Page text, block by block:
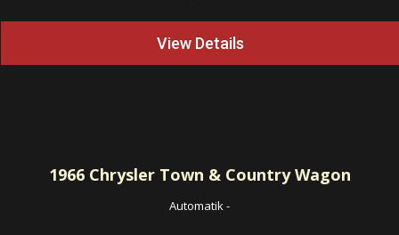
View Details
1966Chrysler Town & Country Wagon
Automatik-